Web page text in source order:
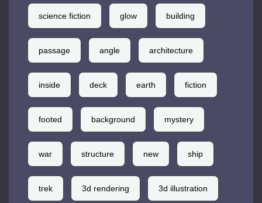
science fiction glow building
passage angle architecture
inside deck earth fiction
footed background mystery
war structure new ship
trek 3d rendering 3d illustration